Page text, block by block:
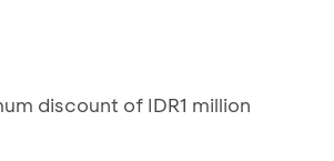
discount of IDR1 million